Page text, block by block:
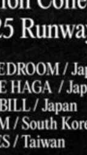
& COTERIE by